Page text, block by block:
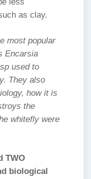
as clay.
most popular
Encarsia
used to
They also
how it is
the
whitefly were
TWO
biological